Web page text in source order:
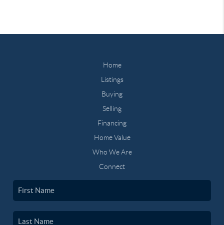
Home
Listings
Buying
Selling
Financing
Home Value
Who We Are
Connect